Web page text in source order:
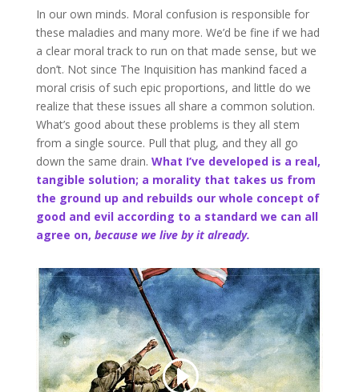
In our own minds. Moral confusion is responsible for
these maladies and many more. We’d be fine if we had
a clear moral track to run on that made sense, but we
don’t. Not since The Inquisition has mankind faced a
moral crisis of such epic proportions, and little do we
realize that these issues all share a common solution.
What’s good about these problems is they all stem
from a single source. Pull that plug, and they all go
down the same drain. What I’ve developed is a real,
tangible solution; a morality that takes us from
the ground up and rebuilds our whole concept of
good and evil according to a standard we can all
agree on, because we live by it already.